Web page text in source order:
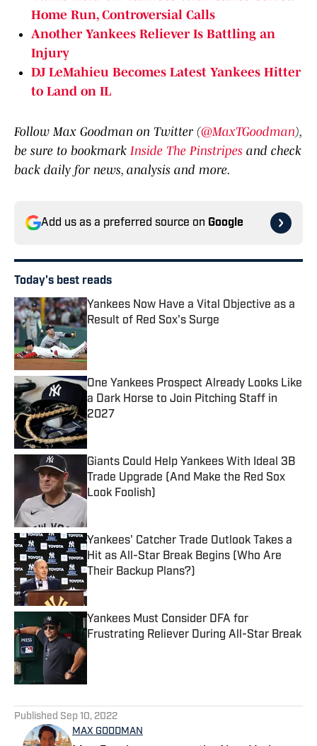
Home Run, Controversial Calls
Another Yankees Reliever Is Battling an
Injury
DJ LeMahieu Becomes Latest Yankees Hitter
to Land on IL
Follow Max Goodman on Twitter (@MaxTGoodman),
be sure to bookmark Inside The Pinstripes and check
back daily for news, analysis and more.
Add us as a preferred source on Google
Today's best reads
Yankees Now Have a Vital Objective as a
Result of Red Sox's Surge
One Yankees Prospect Already Looks Like
a Dark Horse to Join Pitching Staff in
2027
Published by on Invalid Date
Giants Could Help Yankees With Ideal 3B
Trade Upgrade (And Make the Red Sox
Look Foolish)
Yankees' Catcher Trade Outlook Takes a
Hit as All-Star Break Begins (Who Are
Their Backup Plans?)
Yankees Must Consider DFA for
Frustrating Reliever During All-Star Break
Published by on Invalid Date
Published Sep 10, 2022
MAX GOODMAN